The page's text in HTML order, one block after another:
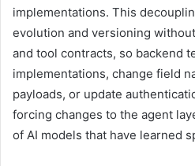
implementations. This
evolution and versioning
and tool contracts, so backend
implementations, change field
payloads, or update
forcing changes to the agent
of AI models that have learned